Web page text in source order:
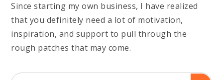
Since starting my own business, I have realized
that you definitely need a lot of motivation,
inspiration, and support to pull through the
rough patches that may come.